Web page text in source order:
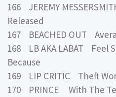
166 JEREMY
Released
167 BEACHED OUT
168 LB AKA LABAT Feel
Because
169 LIP CRITIC Theft
170 PRINCE With The